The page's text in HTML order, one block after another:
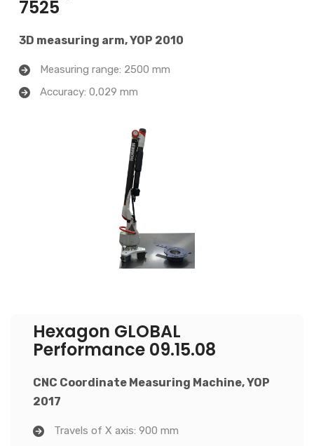
7525
3D measuring arm, YOP 2010
Measuring range: 2500 mm
Accuracy: 0,029 mm
Hexagon GLOBAL
Performance 09.15.08
CNC Coordinate Measuring Machine, YOP
2017
Travels of X axis: 900 mm